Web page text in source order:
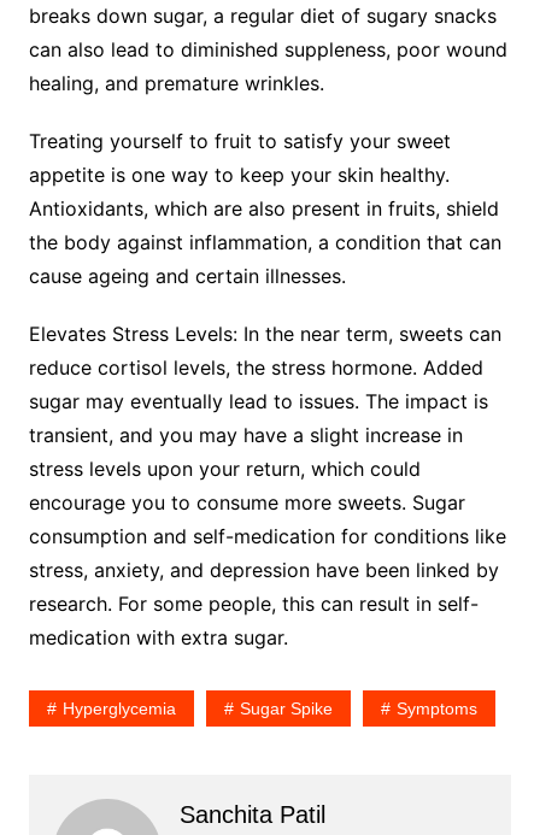
breaks down sugar, a regular diet of sugary snacks
can also lead to diminished suppleness, poor wound
healing, and premature wrinkles.
Treating yourself to fruit to satisfy your sweet
appetite is one way to keep your skin healthy.
Antioxidants, which are also present in fruits, shield
the body against inflammation, a condition that can
cause ageing and certain illnesses.
Elevates Stress Levels: In the near term, sweets can
reduce cortisol levels, the stress hormone. Added
sugar may eventually lead to issues. The impact is
transient, and you may have a slight increase in
stress levels upon your return, which could
encourage you to consume more sweets. Sugar
consumption and self-medication for conditions like
stress, anxiety, and depression have been linked by
research. For some people, this can result in self-
medication with extra sugar.
Hyperglycemia Sugar Spike Symptoms
Sanchita Patil